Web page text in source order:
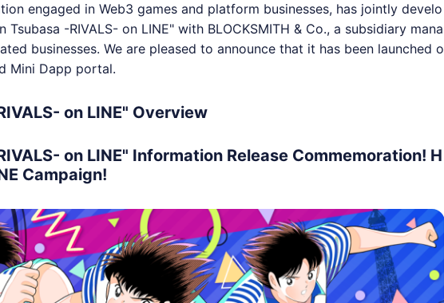
engaged in Web3 games and platform businesses, has jointly develo
-RIVALS- on LINE" with BLOCKSMITH & Co., a subsidiary mana
businesses. We are pleased to announce that it has been launched o
Mini Dapp portal.
on LINE" Overview
on LINE" Information Release Commemoration! H
Campaign!